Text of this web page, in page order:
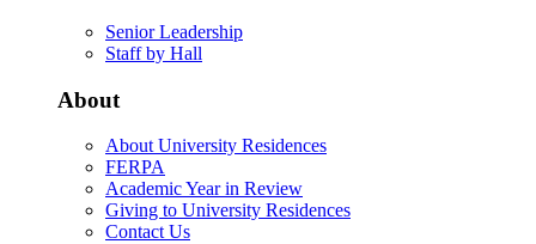
Senior Leadership
Staff by Hall
About
About University Residences
FERPA
Academic Year in Review
Giving to University Residences
Contact Us